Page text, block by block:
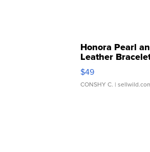
Honora Pearl
Leather
Adjustable
$49
CONSHY C. |